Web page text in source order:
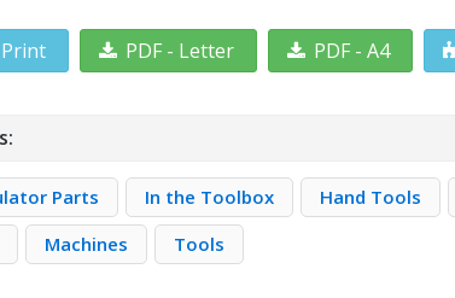
Print PDF - Letter PDF - A4
Parts In the Toolbox Hand Tools
Machines Tools